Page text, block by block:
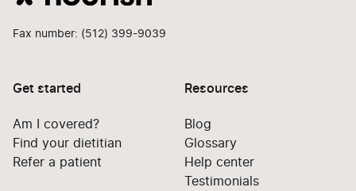
Fax number: (512) 399-9039
Get started
Am I covered?
Find your dietitian
Refer a patient
Resources
Blog
Glossary
Help center
Testimonials